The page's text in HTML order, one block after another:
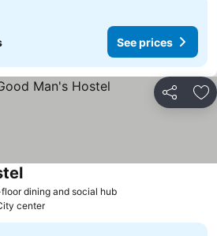
See prices
Share
dining and social hubSee prices
See prices
center